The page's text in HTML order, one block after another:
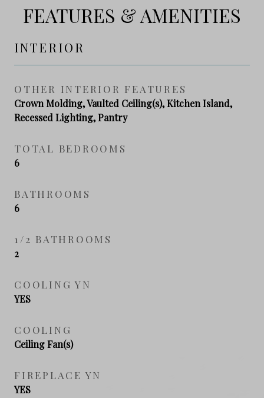
FEATURES & AMENITIES
INTERIOR
OTHER INTERIOR FEATURES
Crown Molding, Vaulted Ceiling(s), Kitchen Island,
Recessed Lighting, Pantry
TOTAL BEDROOMS
6
BATHROOMS
6
1/2 BATHROOMS
2
COOLING YN
YES
COOLING
Ceiling Fan(s)
FIREPLACE YN
YES